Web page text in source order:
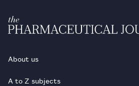
About us
A to Z subjects